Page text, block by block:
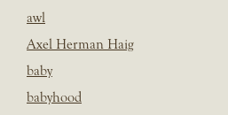
awl
Axel Herman Haig
baby
babyhood